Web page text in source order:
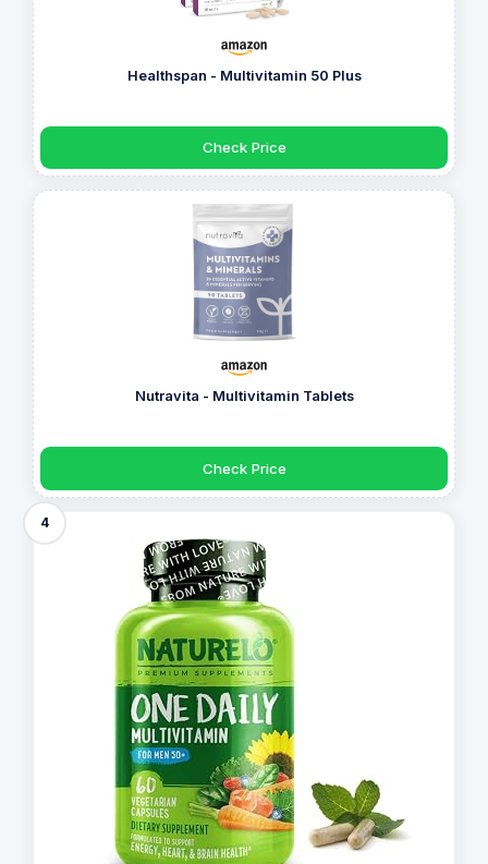
Healthspan - Multivitamin 50 Plus
Check Price
Nutravita - Multivitamin Tablets
Check Price
4